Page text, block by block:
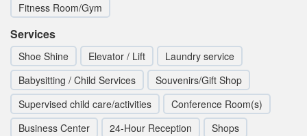
Fitness Room/Gym
Services
Shoe Shine Elevator / Lift
Laundry service
Babysitting / Child Services
Souvenirs/Gift Shop
Supervised child care/activities
Conference Room(s)
Business Center
24-Hour Reception
Shops